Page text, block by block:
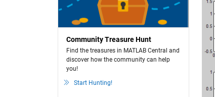
Community Treasure Hunt
Find the treasures in MATLAB Central and
discover how the community can help
you!
Start Hunting!